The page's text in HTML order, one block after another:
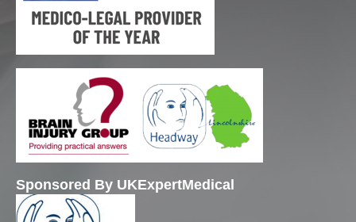
Sponsored By UKExpertMedical